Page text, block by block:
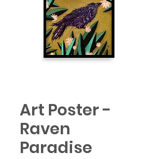
Art Poster -
Raven
Paradise